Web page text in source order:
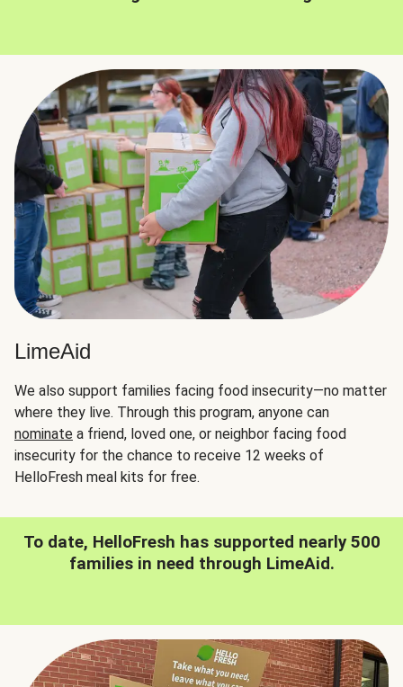
LimeAid
We also support families facing food insecurity—no matter
where they live. Through this program, anyone can
nominate a friend, loved one, or neighbor facing food
insecurity for the chance to receive 12 weeks of
HelloFresh meal kits for free.
To date, HelloFresh has supported nearly 500
families in need through LimeAid.